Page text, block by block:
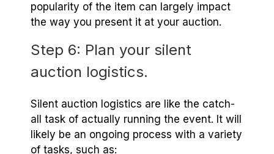
popularity of the item can largely impact
the way you present it at your auction.
Step 6: Plan your silent
auction logistics.
Silent auction logistics are like the catch-
all task of actually running the event. It will
likely be an ongoing process with a variety
of tasks, such as: